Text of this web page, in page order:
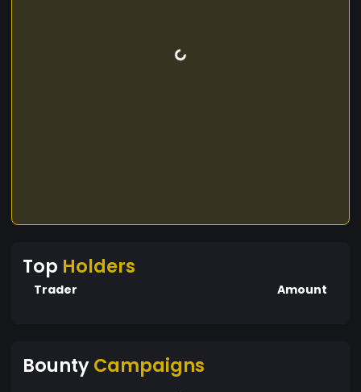
Top Holders
Trader Amount
BountyCampaigns